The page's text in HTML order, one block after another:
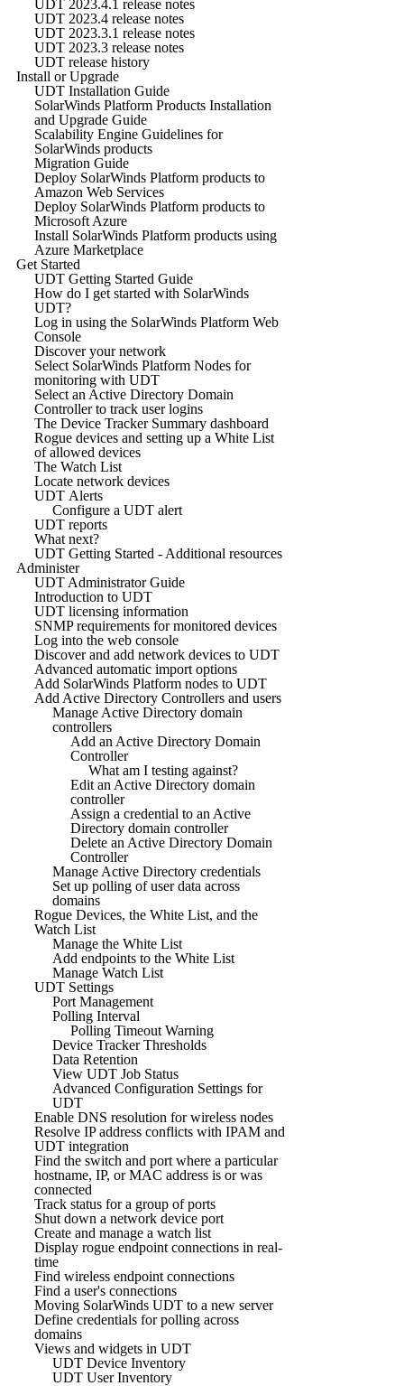
UDT 2023.4.1 release notes
UDT 2023.4 release notes
UDT 2023.3.1 release notes
UDT 2023.3 release notes
UDT release history
Install or Upgrade
UDT Installation Guide
SolarWinds Platform Products Installation
and Upgrade Guide
Scalability Engine Guidelines for
SolarWinds products
Migration Guide
Deploy SolarWinds Platform products to
Amazon Web Services
Deploy SolarWinds Platform products to
Microsoft Azure
Install SolarWinds Platform products using
Azure Marketplace
Get Started
UDT Getting Started Guide
How do I get started with SolarWinds
UDT?
Log in using the SolarWinds Platform Web
Console
Discover your network
Select SolarWinds Platform Nodes for
monitoring with UDT
Select an Active Directory Domain
Controller to track user logins
The Device Tracker Summary dashboard
Rogue devices and setting up a White List
of allowed devices
The Watch List
Locate network devices
UDT Alerts
Configure a UDT alert
UDT reports
What next?
UDT Getting Started - Additional resources
Administer
UDT Administrator Guide
Introduction to UDT
UDT licensing information
SNMP requirements for monitored devices
Log into the web console
Discover and add network devices to UDT
Advanced automatic import options
Add SolarWinds Platform nodes to UDT
Add Active Directory Controllers and users
Manage Active Directory domain
controllers
Add an Active Directory Domain
Controller
What am I testing against?
Edit an Active Directory domain
controller
Assign a credential to an Active
Directory domain controller
Delete an Active Directory Domain
Controller
Manage Active Directory credentials
Set up polling of user data across
domains
Rogue Devices, the White List, and the
Watch List
Manage the White List
Add endpoints to the White List
Manage Watch List
UDT Settings
Port Management
Polling Interval
Polling Timeout Warning
Device Tracker Thresholds
Data Retention
View UDT Job Status
Advanced Configuration Settings for
UDT
Enable DNS resolution for wireless nodes
Resolve IP address conflicts with IPAM and
UDT integration
Find the switch and port where a particular
hostname, IP, or MAC address is or was
connected
Track status for a group of ports
Shut down a network device port
Create and manage a watch list
Display rogue endpoint connections in real-
time
Find wireless endpoint connections
Find a user's connections
Moving SolarWinds UDT to a new server
Define credentials for polling across
domains
Views and widgets in UDT
UDT Device Inventory
UDT User Inventory